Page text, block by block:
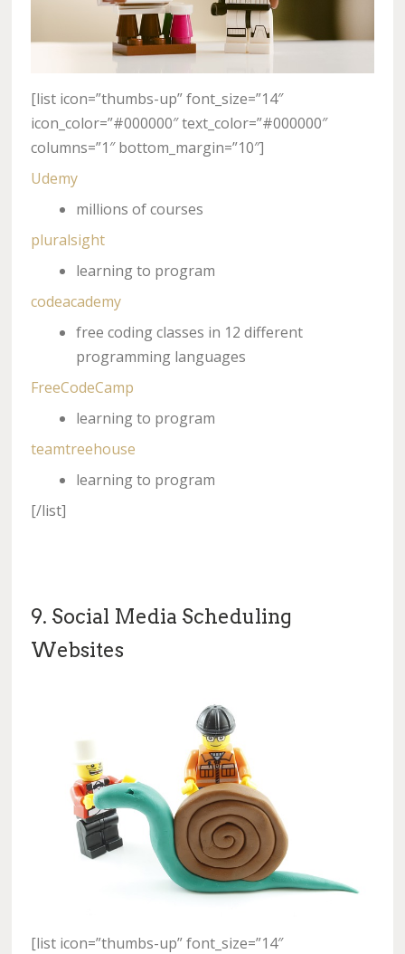
[list icon=”thumbs-up” font_size=”14″
icon_color=”#000000″ text_color=”#000000″
columns=”1″ bottom_margin=”10″]
Udemy
millions of courses
pluralsight
learning to program
codeacademy
free coding classes in 12 different
programming languages
FreeCodeCamp
learning to program
teamtreehouse
learning to program
[/list]
9. Social Media Scheduling
Websites
[list icon=”thumbs-up” font_size=”14″